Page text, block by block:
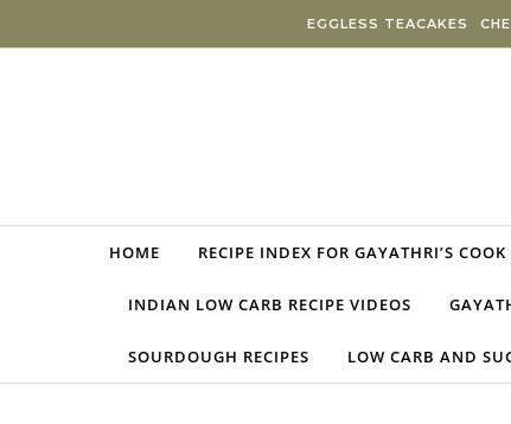
EGGLESS TEACAKES
HOME RECIPE INDEX FOR GAYATHRI’S COOK
INDIAN LOW CARB RECIPE VIDEOS
SOURDOUGH RECIPES LOW CARB AND